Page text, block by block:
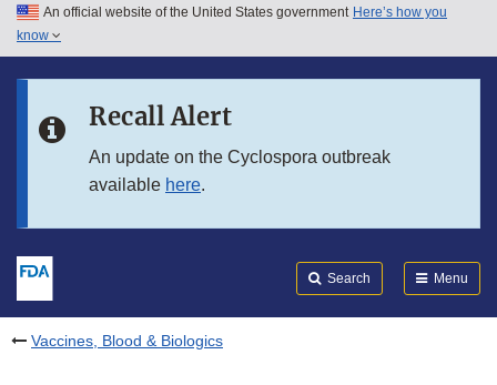
Skip to main content
Skip to in this section menu
An official website of the United States government Here’s how you
know
Recall Alert
An update on the Cyclospora outbreak
available here.
Search Menu
Vaccines, Blood & Biologics